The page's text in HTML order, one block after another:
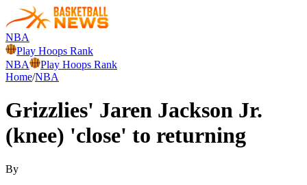
NBA
Play Hoops Rank
NBA
Play Hoops Rank
Home/NBA
Grizzlies' Jaren Jackson Jr.
(knee) 'close' to returning
By